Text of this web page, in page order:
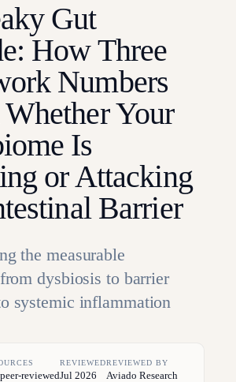
Gut
How Three
Numbers
Your
Is
or Attacking
Barrier
the measurable
dysbiosis to barrier
systemic inflammation
reviewed
REVIEWED
Jul 2026
REVIEWED BY
Aviado Research